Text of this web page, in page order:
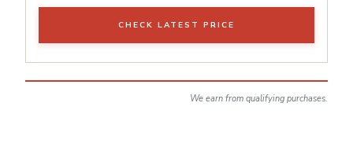
CHECK LATEST PRICE
We earn from qualifying purchases.